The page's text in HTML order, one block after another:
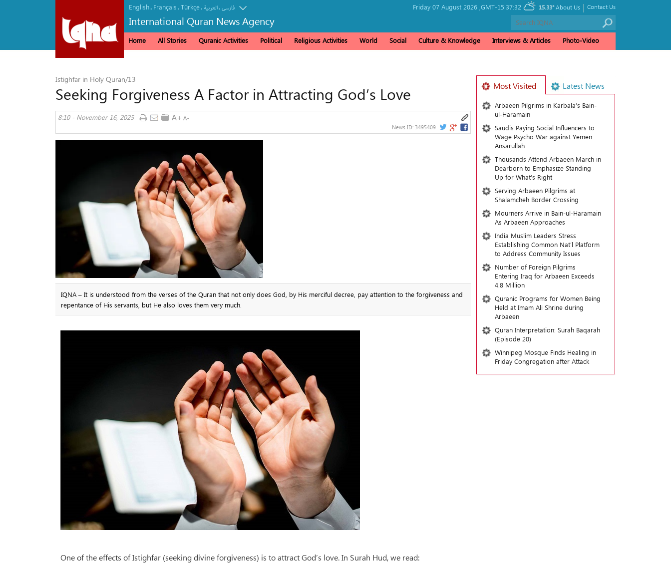
English. Français.Türkçe. العربیة.فارسی
International Quran News Agency
Friday 07 August 2026 , GMT-15:37:32 15.33° Contact Us
|
About Us
Home All Stories Quranic Activities Political Religious Activities World Social Culture & Knowledge Interviews & Articles Photo-Video
Istighfar in Holy Quran/13
Seeking Forgiveness A Factor in Attracting God’s Love
8:10 - November 16, 2025
News ID: 3495409
IQNA – It is understood from the verses of the Quran that not only does God, by His merciful decree, pay attention to the forgiveness and
repentance of His servants, but He also loves them very much.
One of the effects of Istighfar (seeking divine forgiveness) is to attract God’s love. In Surah Hud, we read:
Most Visited Latest News
Arbaeen Pilgrims in Karbala’s Bain-
ul-Haramain
Saudis Paying Social Influencers to
Wage Psycho War against Yemen:
Ansarullah
Thousands Attend Arbaeen March in
Dearborn to Emphasize Standing
Up for What’s Right
Serving Arbaeen Pilgrims at
Shalamcheh Border Crossing
Mourners Arrive in Bain-ul-Haramain
As Arbaeen Approaches
India Muslim Leaders Stress
Establishing Common Nat’l Platform
to Address Community Issues
Number of Foreign Pilgrims
Entering Iraq for Arbaeen Exceeds
4.8 Million
Quranic Programs for Women Being
Held at Imam Ali Shrine during
Arbaeen
Quran Interpretation: Surah Baqarah
(Episode 20)
Winnipeg Mosque Finds Healing in
Friday Congregation after Attack